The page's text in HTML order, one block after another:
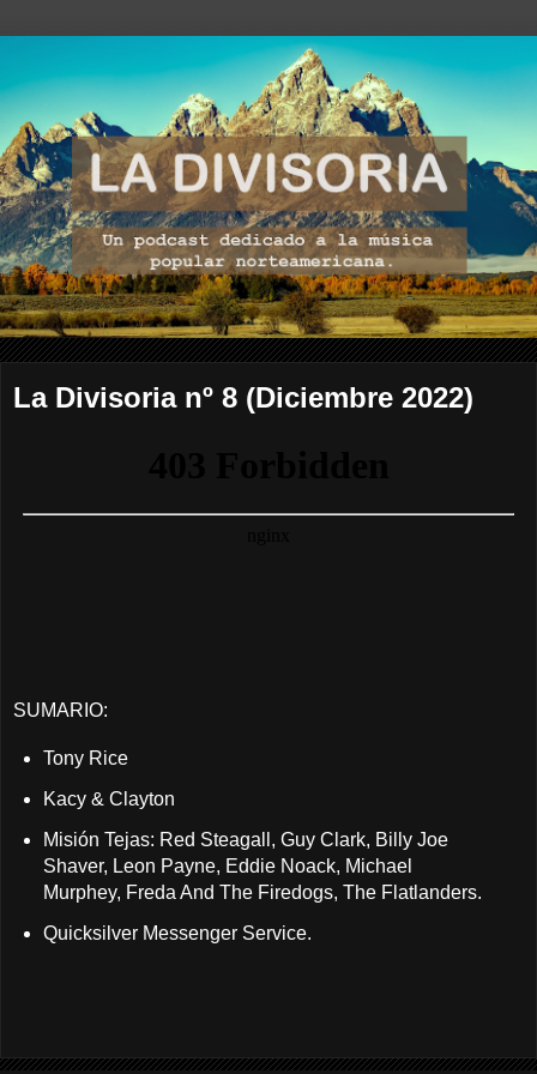
La Divisoria nº 8 (Diciembre 2022)
SUMARIO:
Tony Rice
Kacy & Clayton
Misión Tejas: Red Steagall, Guy Clark, Billy Joe
Shaver, Leon Payne, Eddie Noack, Michael
Murphey, Freda And The Firedogs, The Flatlanders.
Quicksilver Messenger Service.